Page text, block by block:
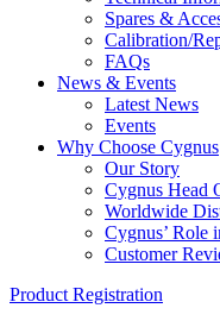
Spares &
Calibration/
FAQs
News & Events
Latest News
Events
Why Choose Cygnus
Our Story
Cygnus Head
Worldwide
Cygnus’ Role
Customer
Product Registration